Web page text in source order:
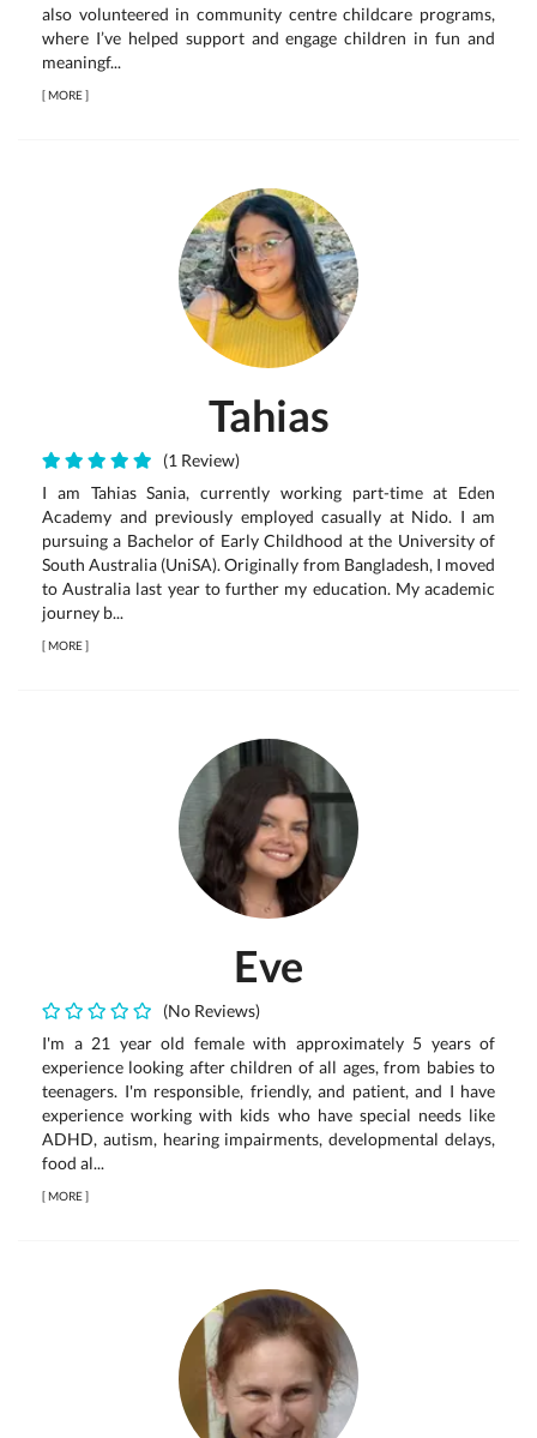
also volunteered in community centre childcare programs,
where I’ve helped support and engage children in fun and
meaningf...
[MORE]
Tahias
(1 Review)
I am Tahias Sania, currently working part-time at Eden
Academy and previously employed casually at Nido. I am
pursuing a Bachelor of Early Childhood at the University of
South Australia (UniSA). Originally from Bangladesh, I moved
to Australia last year to further my education. My academic
journey b...
[MORE]
Eve
(No Reviews)
I'm a 21 year old female with approximately 5 years of
experience looking after children of all ages, from babies to
teenagers. I'm responsible, friendly, and patient, and I have
experience working with kids who have special needs like
ADHD, autism, hearing impairments, developmental delays,
food al...
[MORE]